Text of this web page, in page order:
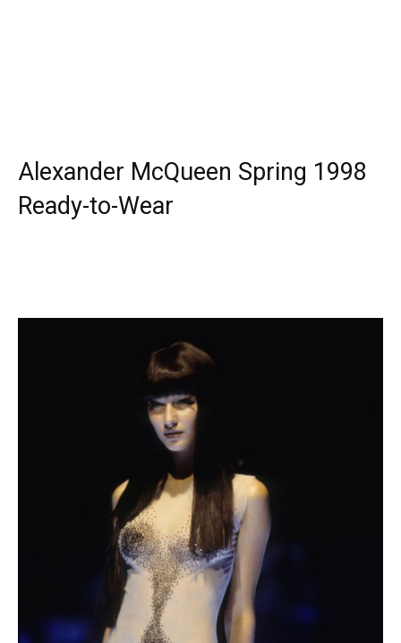
Alexander McQueen Spring 1998
Ready-to-Wear